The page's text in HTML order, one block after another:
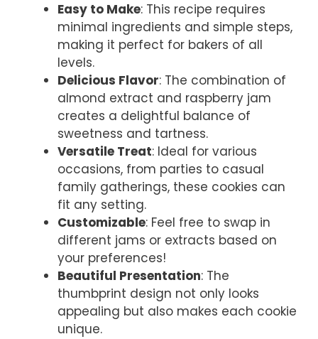
Easy to Make: This recipe requires
minimal ingredients and simple steps,
making it perfect for bakers of all
levels.
Delicious Flavor: The combination of
almond extract and raspberry jam
creates a delightful balance of
sweetness and tartness.
Versatile Treat: Ideal for various
occasions, from parties to casual
family gatherings, these cookies can
fit any setting.
Customizable: Feel free to swap in
different jams or extracts based on
your preferences!
Beautiful Presentation: The
thumbprint design not only looks
appealing but also makes each cookie
unique.